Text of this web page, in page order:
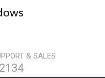
& SALES